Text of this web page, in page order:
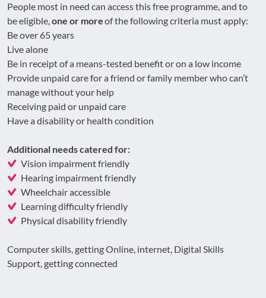
People most in need can access this free programme, and to
be eligible, one or moreof the following criteria must apply:
Be over 65 years
Live alone
Be in receipt of a means-tested benefit or on a low income
Provide unpaid care for a friend or family member who can’t
manage without your help
Receiving paid or unpaid care
Have a disability or health condition
Additional needs catered for:
Vision impairment friendly
Hearing impairment friendly
Wheelchair accessible
Learning difficulty friendly
Physical disability friendly
Computer skills, getting Online, internet, Digital Skills
Support, getting connected